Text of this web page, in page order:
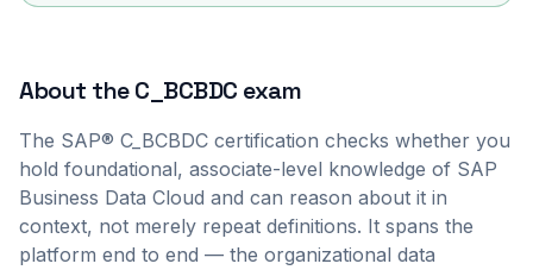
About theC_BCBDC exam
The SAP® C_BCBDC certification checks whether you
hold foundational, associate-level knowledge of SAP
Business Data Cloud and can reason about it in
context, not merely repeat definitions. It spans the
platform end to end — the organizational data